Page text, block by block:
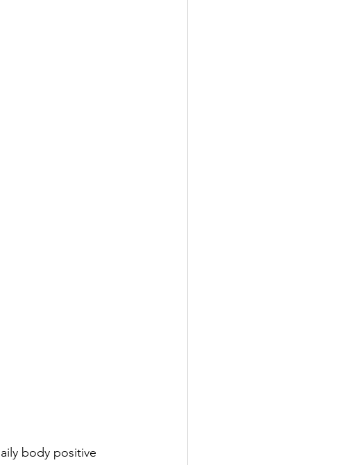
body positive